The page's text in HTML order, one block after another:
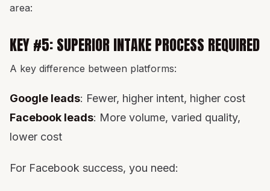
area:
KEY #5: SUPERIOR INTAKE PROCESS REQUIRED
A key difference between platforms:
Google leads: Fewer, higher intent, higher cost
Facebook leads: More volume, varied quality,
lower cost
For Facebook success, you need: